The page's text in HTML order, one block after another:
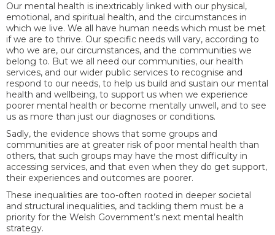
Our mental health is inextricably linked with our physical,
emotional, and spiritual health, and the circumstances in
which we live. We all have human needs which must be met
if we are to thrive. Our specific needs will vary, according to
who we are, our circumstances, and the communities we
belong to. But we all need our communities, our health
services, and our wider public services to recognise and
respond to our needs, to help us build and sustain our mental
health and wellbeing, to support us when we experience
poorer mental health or become mentally unwell, and to see
us as more than just our diagnoses or conditions.
Sadly, the evidence shows that some groups and
communities are at greater risk of poor mental health than
others, that such groups may have the most difficulty in
accessing services, and that even when they do get support,
their experiences and outcomes are poorer.
These inequalities are too-often rooted in deeper societal
and structural inequalities, and tackling them must be a
priority for the Welsh Government’s next mental health
strategy.